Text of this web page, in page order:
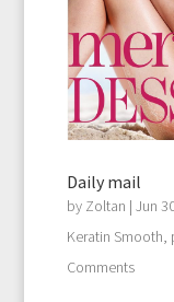
Daily mail
by Zoltan | Jun
Keratin Smooth
Comments